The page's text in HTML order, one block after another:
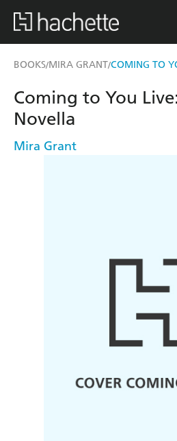
BOOKS/MIRA GRANT/COMING TO
Coming to You
Novella
Mira Grant